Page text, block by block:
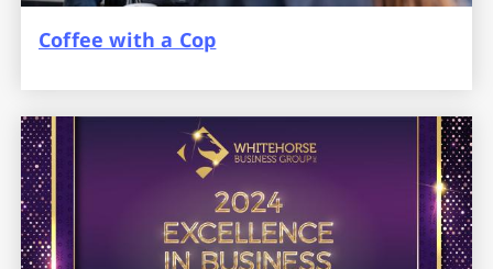
Coffee with a Cop